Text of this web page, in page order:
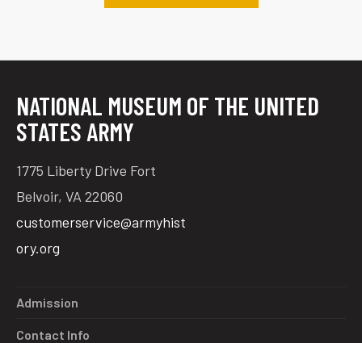
NATIONAL MUSEUM OF THE UNITED
STATES ARMY
1775 Liberty Drive Fort
Belvoir, VA 22060
customerservice@armyhist
ory.org
Admission
Contact Info